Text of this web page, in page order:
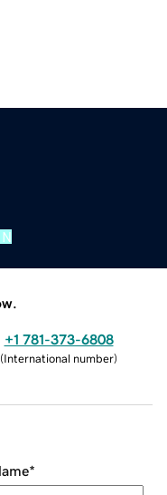
+1 781-373-6808
(International number)
*